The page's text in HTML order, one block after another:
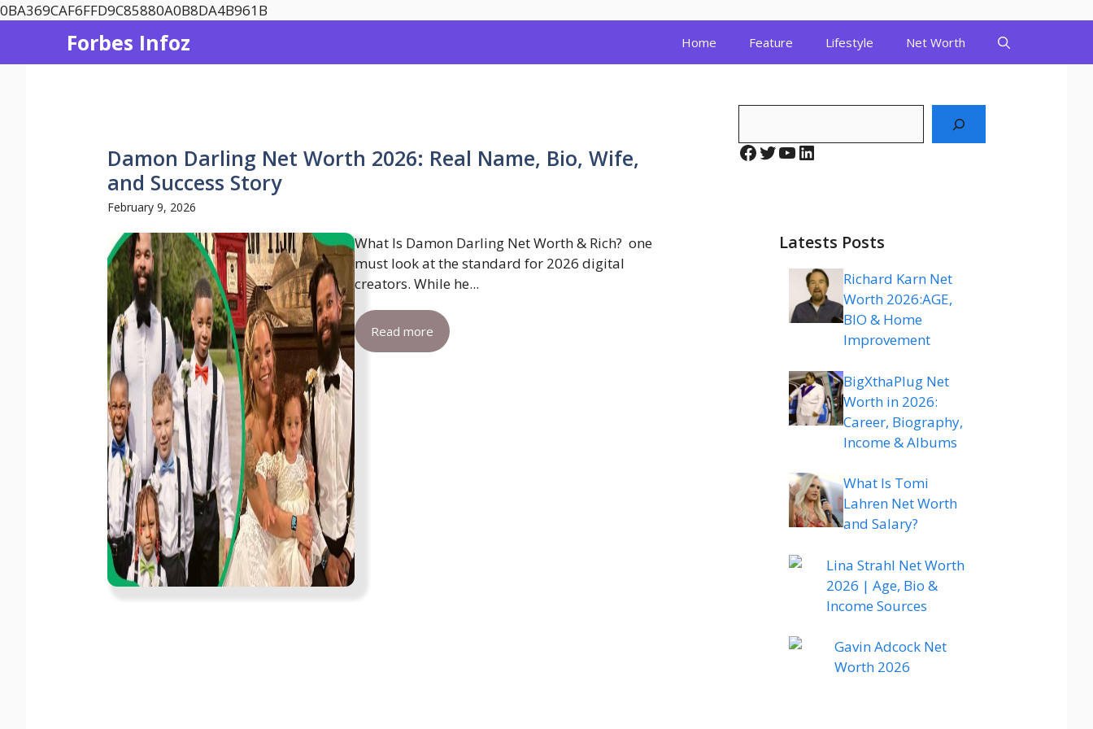
0BA369CAF6FFD9C85880A0B8DA4B961B
Forbes Infoz Home Feature Lifestyle Net Worth
Damon Darling Net Worth 2026: Real Name, Bio, Wife,
and Success Story
February 9, 2026
What Is Damon Darling Net Worth & Rich? one
must look at the standard for 2026 digital
creators. While he...
Read more
Facebook
Twitter
YouTube
LinkedIn
Latests Posts
Richard Karn Net
Worth 2026:AGE,
BIO & Home
Improvement
BigXthaPlug Net
Worth in 2026:
Career, Biography,
Income & Albums
What Is Tomi
Lahren Net Worth
and Salary?
Lina Strahl Net Worth
2026 | Age, Bio &
Income Sources
Gavin Adcock Net
Worth 2026